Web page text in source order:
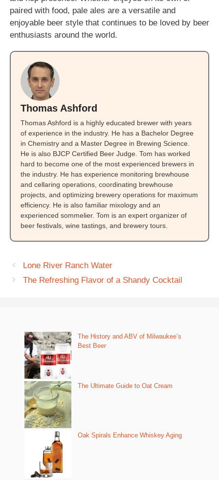
paired with food, pale ales are a versatile and
enjoyable beer style that continues to be loved by beer
enthusiasts around the world.
Thomas Ashford
Thomas Ashford is a highly educated brewer with years
of experience in the industry. He has a Bachelor Degree
in Chemistry and a Master Degree in Brewing Science.
He is also BJCP Certified Beer Judge. Tom has worked
hard to become one of the most experienced brewers in
the industry. He has experience monitoring brewhouse
and cellaring operations, coordinating brewhouse
projects, and optimizing brewery operations for maximum
efficiency. He is also familiar mixology and an
experienced sommelier. Tom is an expert organizer of
beer festivals, wine tastings, and brewery tours.
Lone River Ranch Water
The Refreshing Flavor of a Shandy Cocktail
The History and ABV of Milwaukee’s
Best Beer
The Ultimate Guide to Oat Cream
Oak Spirals Enhance Whiskey Aging